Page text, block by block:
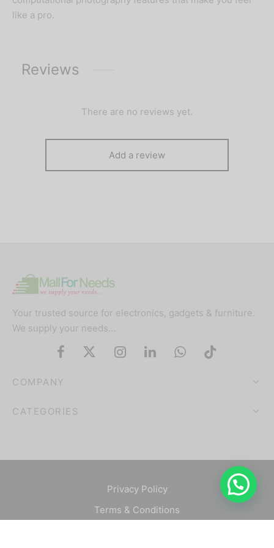
like a pro.
Reviews
There are no reviews yet.
Add a review
Your trusted source for electronics, gadgets & furniture.
We supply your needs…
COMPANY
CATEGORIES
Privacy Policy
Terms & Conditions